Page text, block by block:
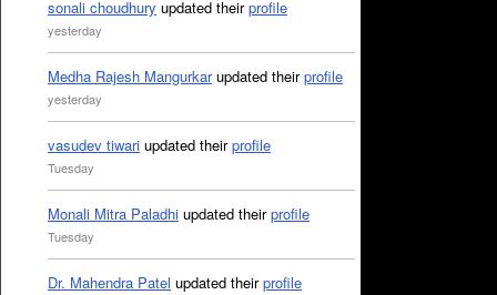
sonali choudhury updated theirprofile
yesterday
Medha Rajesh Mangurkarupdated theirprofile
yesterday
vasudev tiwari updated theirprofile
Tuesday
Monali Mitra Paladhi updated theirprofile
Tuesday
Dr. Mahendra Patel updated theirprofile